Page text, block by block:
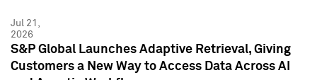
Jul 21,
2026
S&P Global Launches Adaptive Retrieval, Giving
Customers a New Way to Access Data Across AI